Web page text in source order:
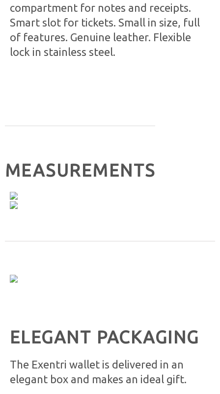
compartment for notes and receipts.
Smart slot for tickets. Small in size, full
of features. Genuine leather. Flexible
lock in stainless steel.
MEASUREMENTS
ELEGANT PACKAGING
The Exentri wallet is delivered in an
elegant box and makes an ideal gift.